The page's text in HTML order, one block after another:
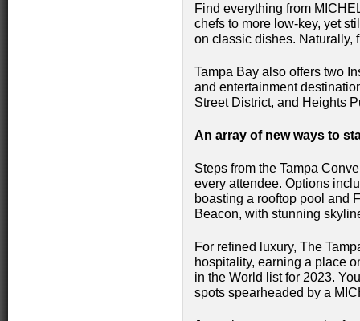
Find everything from
chefs to more low-key, yet
on classic dishes. Naturally,
Tampa Bay also offers two
and entertainment
Street District, and Heights
An array of new ways to
Steps from the Tampa
every attendee. Options
boasting a rooftop pool and
Beacon, with stunning
For refined luxury, The
hospitality, earning a place
in the World list for 2023.
spots spearheaded by a